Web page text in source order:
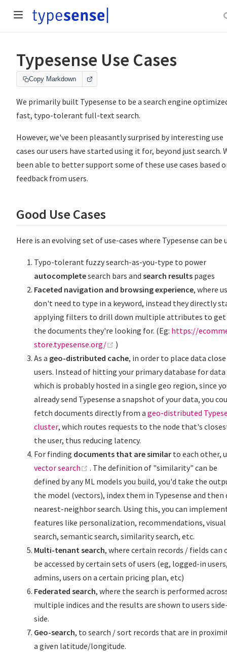
Typesense Use Cases
Copy Markdown
We primarily built Typesense to be a search engine
fast, typo-tolerant full-text search.
However, we've been pleasantly surprised by interesting use
cases our users have started using it for, beyond just search.
been able to better support some of these use cases based
feedback from users.
Good Use Cases
Here is an evolving set of use-cases where Typesense can be
Typo-tolerant fuzzy search-as-you-type to power
autocompletesearch bars andsearch results pages
Faceted navigation and browsing experience, where
don't need to type in a keyword, instead they directly
applying filters to drill down multiple attributes to
the documents they're looking for. (Eg: https://
store.typesense.org/
(opens new window)
)
As a geo-distributed cache, in order to place data
users. Instead of hitting your primary database for data
which is probably hosted in a single geo region, since
already send Typesense a snapshot of your data, you
fetch documents directly from ageo-distributed
cluster, which routes requests to the node that's
the user, thus reducing latency.
For finding documents that are similar to each other,
vector search
(opens new window)
. The definition of "similarity" can be
defined by any ML models you build, you'd take the
the model (vectors), index them in Typesense and then
nearest-neighbor search. Using this, you can
features like personalization, recommendations, visual
search, semantic search, similarity search, etc.
Multi-tenant search, where certain records / fields can
be accessed by certain sets of users (eg, logged-in
admins, users on a certain pricing plan, etc)
Federated search, where the search is performed
multiple indices and the results are shown to users
side.
Geo-search, to search / sort records that are in
a given latitude/longitude.